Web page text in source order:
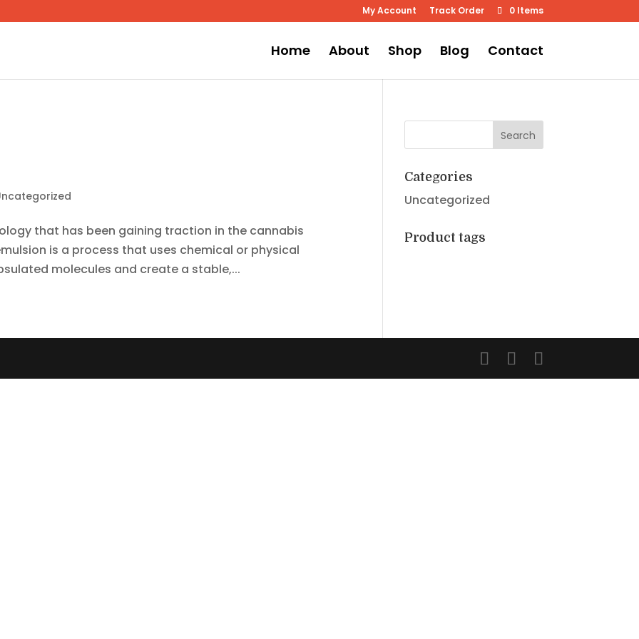
My Account Track Order 0 Items
Home About Shop Blog Contact
that has been gaining traction in the cannabis
is a process that uses chemical or physical
molecules and create a stable,...
Categories
Uncategorized
Product tags